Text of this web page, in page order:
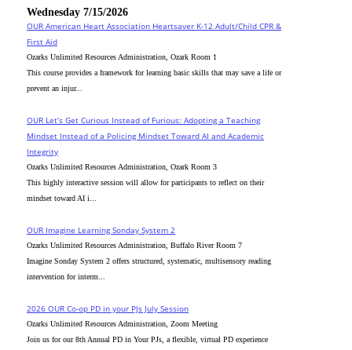
Wednesday 7/15/2026
OUR American Heart Association Heartsaver K-12 Adult/Child CPR &
First Aid
Ozarks Unlimited Resources Administration, Ozark Room 1
This course provides a framework for learning basic skills that may save a life or
prevent an injur...
OUR Let’s Get Curious Instead of Furious: Adopting a Teaching
Mindset Instead of a Policing Mindset Toward AI and Academic
Integrity
Ozarks Unlimited Resources Administration, Ozark Room 3
This highly interactive session will allow for participants to reflect on their
mindset toward AI i...
OUR Imagine Learning Sonday System 2
Ozarks Unlimited Resources Administration, Buffalo River Room 7
Imagine Sonday System 2 offers structured, systematic, multisensory reading
intervention for interm...
2026 OUR Co-op PD in your PJs July Session
Ozarks Unlimited Resources Administration, Zoom Meeting
Join us for our 8th Annual PD in Your PJs, a flexible, virtual PD experience